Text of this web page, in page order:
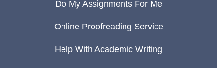
Do My Assignments For Me
Online Proofreading Service
Help With Academic Writing